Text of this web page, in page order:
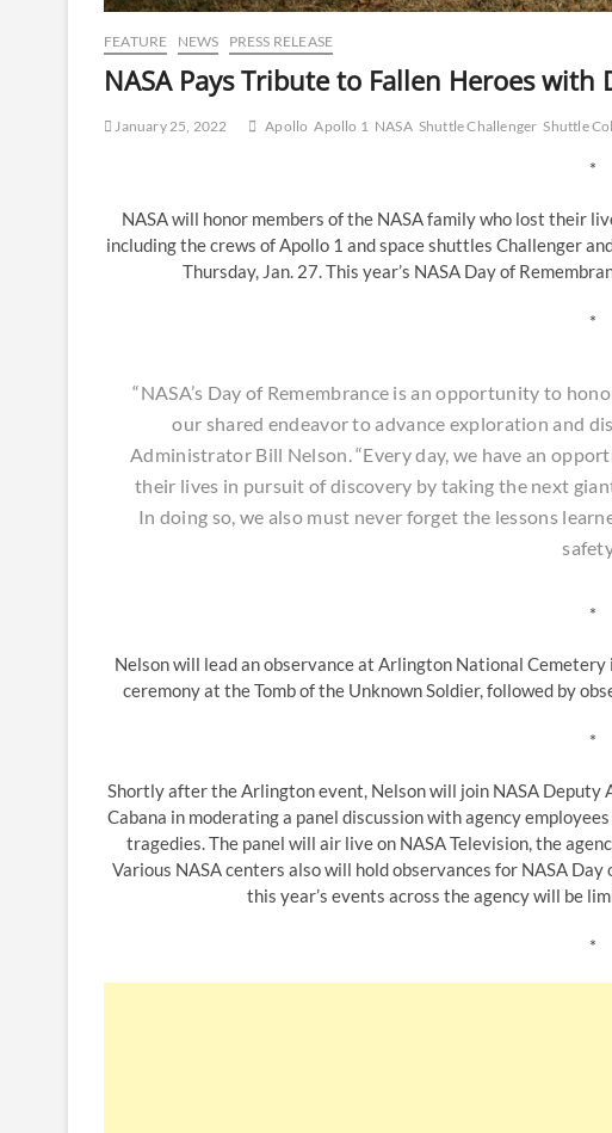
FEATURE NEWS PRESS RELEASE
NASA Pays Tribute to Fallen Heroes with
January 25, 2022 Apollo Apollo 1 NASA Shuttle Challenger Shuttle
*
NASA will honor members of the NASA family who lost their
including the crews of Apollo 1 and space shuttles Challenger
Thursday, Jan. 27. This year’s NASA Day of
*
“NASA’s Day of Remembrance is an opportunity to
our shared endeavor to advance exploration and
Administrator Bill Nelson. “Every day, we have an
their lives in pursuit of discovery by taking the next
In doing so, we also must never forget the lessons
*
Nelson will lead an observance at Arlington National
ceremony at the Tomb of the Unknown Soldier, followed by
*
Shortly after the Arlington event, Nelson will join NASA
Cabana in moderating a panel discussion with agency
tragedies. The panel will air live on NASA Television, the
Various NASA centers also will hold observances for NASA
this year’s events across the agency will be
*